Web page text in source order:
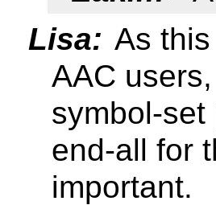
Lisa: As
AAC
symbol-
end-all for
important.